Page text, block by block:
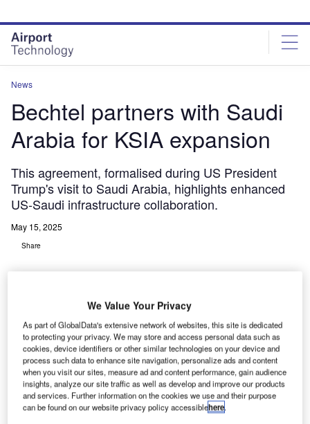
site
menu
page
content
News
Bechtel partners with Saudi
Arabia for KSIA expansion
This agreement, formalised during US President
Trump's visit to Saudi Arabia, highlights enhanced
US-Saudi infrastructure collaboration.
May 15, 2025
Share
We Value Your Privacy
As part of GlobalData's extensive network of websites, this site is dedicated
to protecting your privacy. We may store and access personal data such as
cookies, device identifiers or other similar technologies on your device and
process such data to enhance site navigation, personalize ads and content
when you visit our sites, measure ad and content performance, gain audience
insights, analyze our site traffic as well as develop and improve our products
and services. Further information on the cookies we use and their purpose
can be found on our website privacy policy accessiblehere.